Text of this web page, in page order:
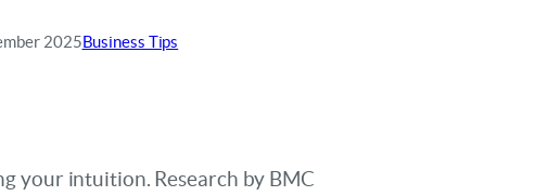
2025Business Tips
your intuition. Research by BMC